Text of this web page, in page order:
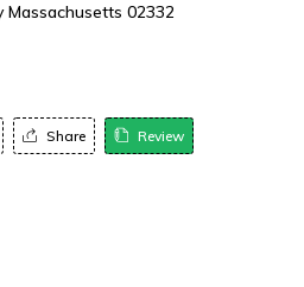
02332
Share Review